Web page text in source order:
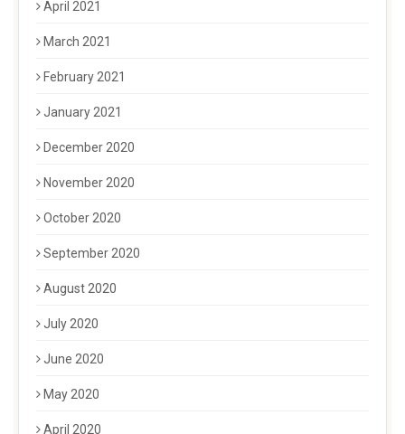
April 2021
March 2021
February 2021
January 2021
December 2020
November 2020
October 2020
September 2020
August 2020
July 2020
June 2020
May 2020
April 2020